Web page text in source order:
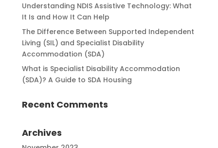
Understanding NDIS Assistive Technology: What
It Is and How It Can Help
The Difference Between Supported Independent
Living (SIL) and Specialist Disability
Accommodation (SDA)
What is Specialist Disability Accommodation
(SDA)? A Guide to SDA Housing
Recent Comments
Archives